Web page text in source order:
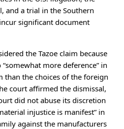
and a trial in the Southern
significant document
the Tazoe claim because
more deference” in
than the choices of the foreign
court affirmed the dismissal,
did not abuse its discretion
injustice is manifest” in
against the manufacturers